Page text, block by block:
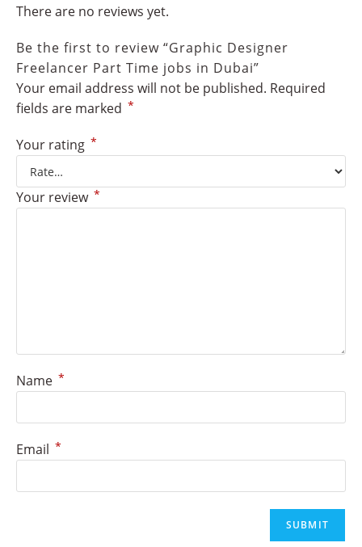
There are no reviews yet.
Be the first to review “Graphic Designer
Freelancer Part Time jobs in Dubai”
Your email address will not be published. Required
fields are marked *
Your rating *
Your review *
Name *
Email *